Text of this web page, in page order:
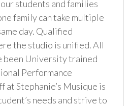
students and families
family can take multiple
day. Qualified
the studio is unified. All
been University trained
Performance
at Stephanie’s Musique is
needs and strive to